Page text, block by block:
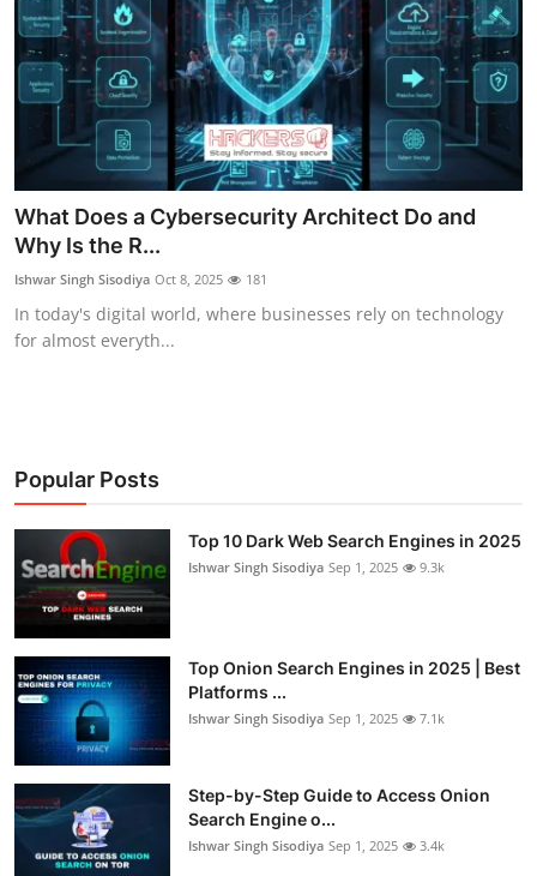
What Does a Cybersecurity Architect Do and
Why Is the R...
Ishwar Singh Sisodiya Oct 8, 2025 181
In today's digital world, where businesses rely on technology
for almost everyth...
Popular Posts
Top 10 Dark Web Search Engines in 2025
Ishwar Singh Sisodiya Sep 1, 2025 9.3k
Top Onion Search Engines in 2025 | Best
Platforms ...
Ishwar Singh Sisodiya Sep 1, 2025 7.1k
Step-by-Step Guide to Access Onion
Search Engine o...
Ishwar Singh Sisodiya Sep 1, 2025 3.4k